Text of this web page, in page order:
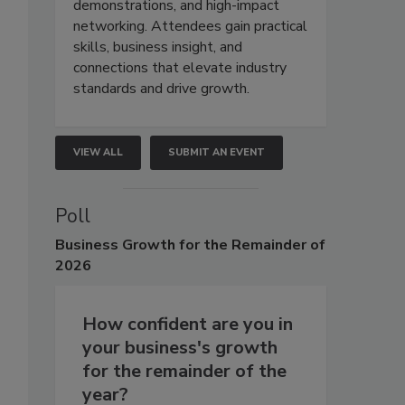
demonstrations, and high-impact
networking. Attendees gain practical
skills, business insight, and
connections that elevate industry
standards and drive growth.
VIEW ALL SUBMIT AN EVENT
Poll
Business Growth for the Remainder of
2026
How confident are you in
your business's growth
for the remainder of the
year?